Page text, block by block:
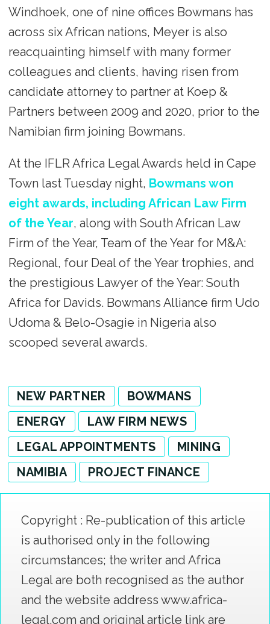
Windhoek, one of nine offices Bowmans has
across six African nations, Meyer is also
reacquainting himself with many former
colleagues and clients, having risen from
candidate attorney to partner at Koep &
Partners between 2009 and 2020, prior to the
Namibian firm joining Bowmans.
At the IFLR Africa Legal Awards held in Cape
Town last Tuesday night, Bowmans won
eight awards, including African Law Firm
of the Year, along with South African Law
Firm of the Year, Team of the Year for M&A:
Regional, four Deal of the Year trophies, and
the prestigious Lawyer of the Year: South
Africa for Davids. Bowmans Alliance firm Udo
Udoma & Belo-Osagie in Nigeria also
scooped several awards.
NEW PARTNER
BOWMANS
ENERGY
LAW FIRM NEWS
LEGAL APPOINTMENTS
MINING
NAMIBIA
PROJECT FINANCE
Copyright : Re-publication of this article
is authorised only in the following
circumstances; the writer and Africa
Legal are both recognised as the author
and the website address www.africa-
legal.com and original article link are